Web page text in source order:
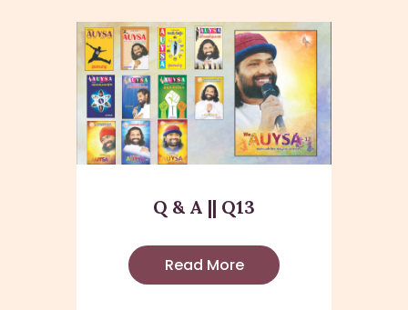
Q & A || Q13
Read More